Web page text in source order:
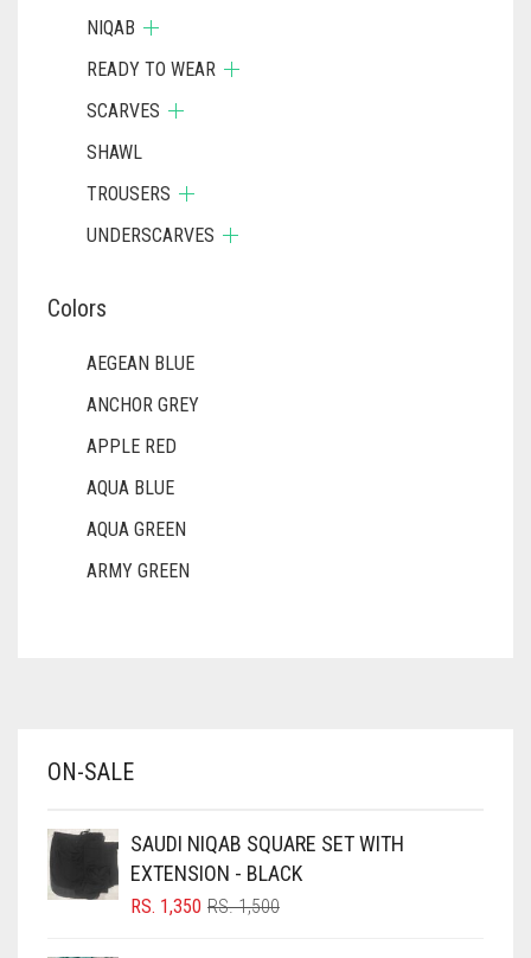
NIQAB
READY TO WEAR
SCARVES
SHAWL
TROUSERS
UNDERSCARVES
Colors
AEGEAN BLUE
ANCHOR GREY
APPLE RED
AQUA BLUE
AQUA GREEN
ARMY GREEN
BABY PINK
BLACK
BLIZZARD
ON-SALE
SAUDI NIQAB SQUARE SET WITH
EXTENSION - BLACK
RS.1,500ORIGINAL
RS. 1,350
CURRENT